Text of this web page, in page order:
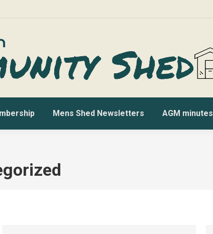
Mens Shed Newsletters AGM minutes